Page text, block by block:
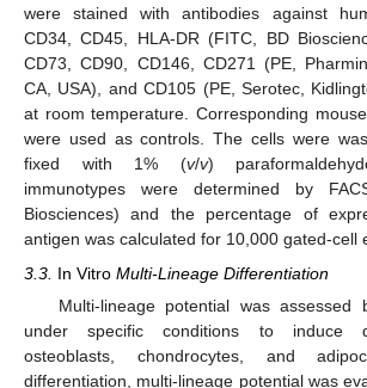
were stained with antibodies against
CD34, CD45, HLA-DR (FITC, BD
CD73, CD90, CD146, CD271 (PE,
CA, USA), and CD105 (PE, Serotec,
at room temperature. Corresponding
were used as controls. The cells were
fixed with 1% (v/v)
immunotypes were determined by
Biosciences) and the percentage of
antigen was calculated for 10,000 gated-cell
3.3. In Vitro Multi-Lineage Differentiation
Multi-lineage potential was assessed
under specific conditions to induce
osteoblasts, chondrocytes, and
differentiation, multi-lineage potential was